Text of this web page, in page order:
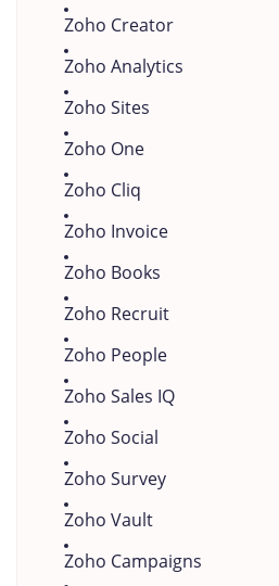
Zoho Creator
Zoho Analytics
Zoho Sites
Zoho One
Zoho Cliq
Zoho Invoice
Zoho Books
Zoho Recruit
Zoho People
Zoho Sales IQ
Zoho Social
Zoho Survey
Zoho Vault
Zoho Campaigns